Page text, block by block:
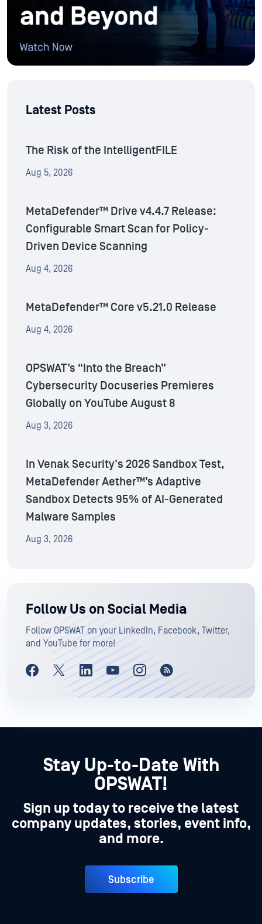
Latest Posts
The Risk of the IntelligentFILE
Aug 5, 2026
MetaDefender™ Drive v4.4.7 Release:
Configurable Smart Scan for Policy-
Driven Device Scanning
Aug 4, 2026
MetaDefender™ Core v5.21.0 Release
Aug 4, 2026
OPSWAT’s “Into the Breach”
Cybersecurity Docuseries Premieres
Globally on YouTube August 8
Aug 3, 2026
In Venak Security's 2026 Sandbox Test,
MetaDefender Aether™’s Adaptive
Sandbox Detects 95% of AI-Generated
Malware Samples
Aug 3, 2026
Follow Us on Social Media
Follow OPSWAT on your LinkedIn, Facebook, Twitter,
and YouTube for more!
Stay Up-to-Date With
OPSWAT!
Sign up today to receive the latest
company updates, stories, event info,
and more.
Subscribe